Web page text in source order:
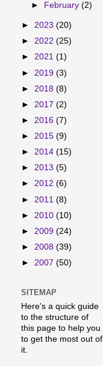
►
February(2)
► 2023 (20)
► 2022 (25)
► 2021 (1)
► 2019 (3)
► 2018 (8)
► 2017 (2)
► 2016 (7)
► 2015 (9)
► 2014 (15)
► 2013 (5)
► 2012 (6)
► 2011 (8)
► 2010 (10)
► 2009 (24)
► 2008 (39)
► 2007 (50)
SITEMAP
Here's a quick guide
to the structure of
this page to help you
to get the most out of
it.